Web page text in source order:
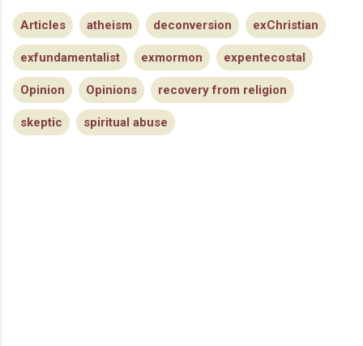
Articles atheism deconversion exChristian
exfundamentalist exmormon expentecostal
Opinion Opinions recovery from religion
skeptic spiritual abuse